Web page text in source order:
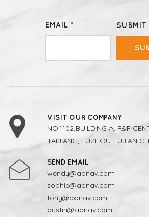
EMAIL * SUBMIT
VISIT OUR COMPANY
NO.1102,BUILDING A, R&F
TAIJIANG, FUZHOU FUJIAN
SEND EMAIL
wendy@aonav.com
sophie@aonav.com
tony@aonav.com
austin@aonav.com